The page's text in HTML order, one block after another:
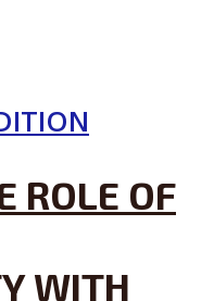
ROLE OF
WITH